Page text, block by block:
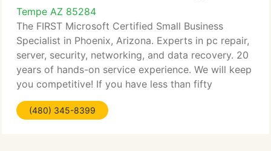
Tempe AZ 85284
The FIRST Microsoft Certified Small Business
Specialist in Phoenix, Arizona. Experts in pc repair,
server, security, networking, and data recovery. 20
years of hands-on service experience. We will keep
you competitive! If you have less than fifty
employees, and aren't using Microsoft Windows
Small Business
(480) 345-8399